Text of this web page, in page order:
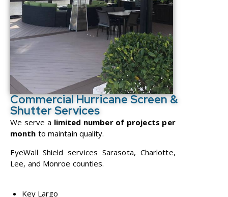
Commercial Hurricane Screen &
Shutter Services
We serve a limited number of projects per
month to maintain quality.
EyeWall Shield services Sarasota, Charlotte,
Lee, and Monroe counties.
Key Largo